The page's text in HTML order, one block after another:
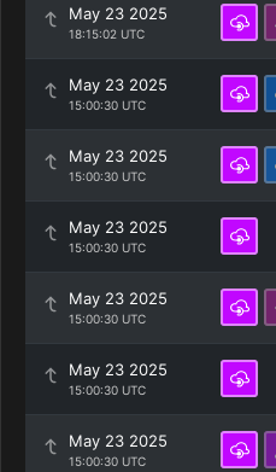
May 23 2025
18:15:02 UTC
May 23 2025
15:00:30 UTC
May 23 2025
15:00:30 UTC
May 23 2025
15:00:30 UTC
May 23 2025
15:00:30 UTC
May 23 2025
15:00:30 UTC
May 23 2025
15:00:30 UTC